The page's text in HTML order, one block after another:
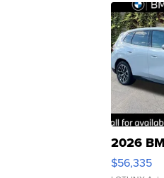
2026
$56,335